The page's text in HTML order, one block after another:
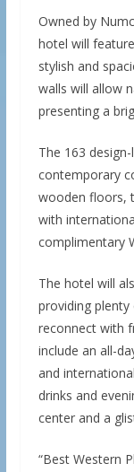
Owned by
hotel will
stylish and
walls will allow
presenting a
The 163
contemporary
wooden floors,
with
complimentary
The hotel will
providing
reconnect with
include an all-
and
drinks and
center and a
“Best Western